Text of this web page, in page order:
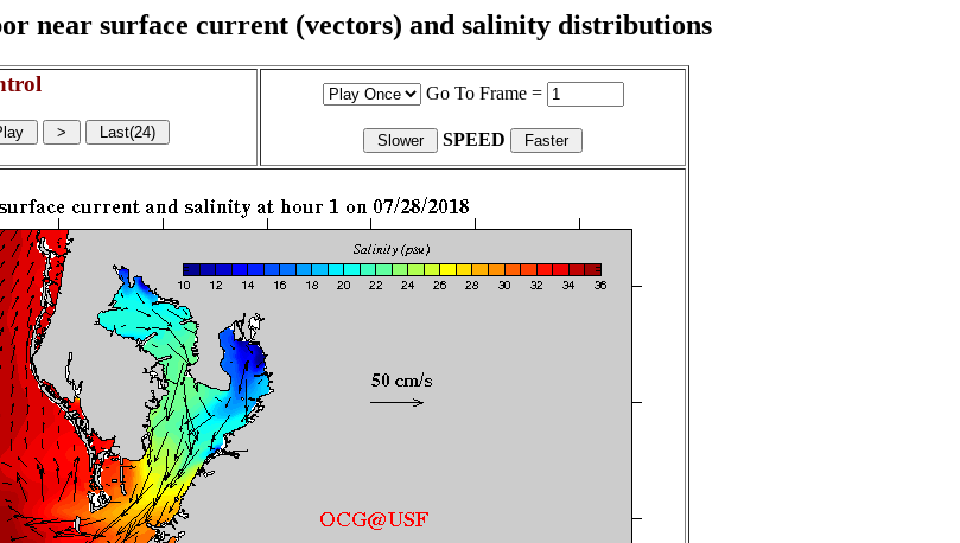
near surface current (vectors) and salinity distributions
Go To Frame =
SPEED